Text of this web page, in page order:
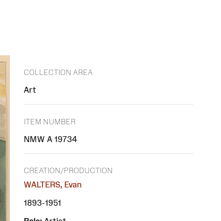
COLLECTION AREA
Art
ITEM NUMBER
NMW A 19734
CREATION/PRODUCTION
WALTERS, Evan
1893-1951